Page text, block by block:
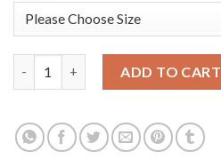
ADD TO CART